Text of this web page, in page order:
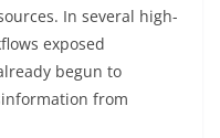
In several high-
exposed
begun to
from